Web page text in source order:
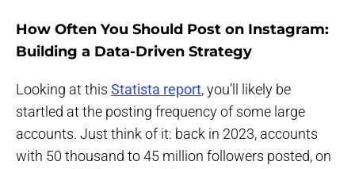
How Often You Should Post on Instagram:
Building a Data-Driven Strategy
Looking at this Statista report, you’ll likely be
startled at the posting frequency of some large
accounts. Just think of it: back in 2023, accounts
with 50 thousand to 45 million followers posted, on